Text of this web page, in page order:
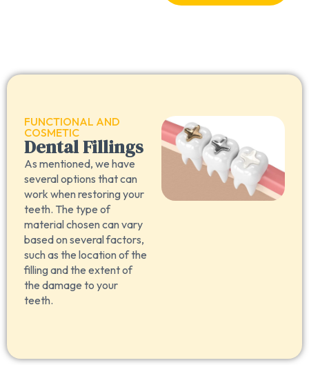
FUNCTIONAL AND
COSMETIC
Dental Fillings
As mentioned, we have
several options that can
work when restoring your
teeth. The type of
material chosen can vary
based on several factors,
such as the location of the
filling and the extent of
the damage to your
teeth.